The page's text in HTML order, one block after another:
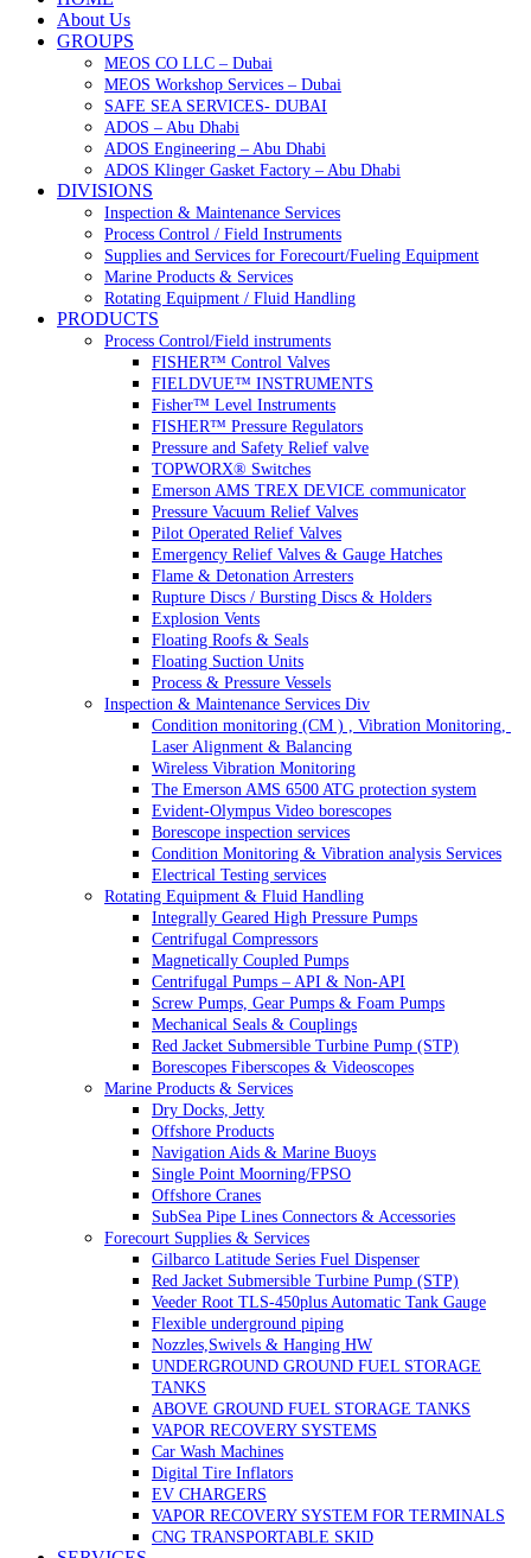
About Us
GROUPS
MEOS CO LLC – Dubai
MEOS Workshop Services – Dubai
SAFE SEA SERVICES- DUBAI
ADOS – Abu Dhabi
ADOS Engineering – Abu Dhabi
ADOS Klinger Gasket Factory – Abu Dhabi
DIVISIONS
Inspection & Maintenance Services
Process Control / Field Instruments
Supplies and Services for Forecourt/Fueling Equipment
Marine Products & Services
Rotating Equipment / Fluid Handling
PRODUCTS
Process Control/Field instruments
FISHER™ Control Valves
FIELDVUE™ INSTRUMENTS
Fisher™ Level Instruments
FISHER™ Pressure Regulators
Pressure and Safety Relief valve
TOPWORX® Switches
Emerson AMS TREX DEVICE communicator
Pressure Vacuum Relief Valves
Pilot Operated Relief Valves
Emergency Relief Valves & Gauge Hatches
Flame & Detonation Arresters
Rupture Discs / Bursting Discs & Holders
Explosion Vents
Floating Roofs & Seals
Floating Suction Units
Process & Pressure Vessels
Inspection & Maintenance Services Div
Condition monitoring (CM ) , Vibration Monitoring,
Laser Alignment & Balancing
Wireless Vibration Monitoring
The Emerson AMS 6500 ATG protection system
Evident-Olympus Video borescopes
Borescope inspection services
Condition Monitoring & Vibration analysis Services
Electrical Testing services
Rotating Equipment & Fluid Handling
Integrally Geared High Pressure Pumps
Centrifugal Compressors
Magnetically Coupled Pumps
Centrifugal Pumps – API & Non-API
Screw Pumps, Gear Pumps & Foam Pumps
Mechanical Seals & Couplings
Red Jacket Submersible Turbine Pump (STP)
Borescopes Fiberscopes & Videoscopes
Marine Products & Services
Dry Docks, Jetty
Offshore Products
Navigation Aids & Marine Buoys
Single Point Moorning/FPSO
Offshore Cranes
SubSea Pipe Lines Connectors & Accessories
Forecourt Supplies & Services
Gilbarco Latitude Series Fuel Dispenser
Red Jacket Submersible Turbine Pump (STP)
Veeder Root TLS-450plus Automatic Tank Gauge
Flexible underground piping
Nozzles,Swivels & Hanging HW
UNDERGROUND GROUND FUEL STORAGE
TANKS
ABOVE GROUND FUEL STORAGE TANKS
VAPOR RECOVERY SYSTEMS
Car Wash Machines
Digital Tire Inflators
EV CHARGERS
VAPOR RECOVERY SYSTEM FOR TERMINALS
CNG TRANSPORTABLE SKID